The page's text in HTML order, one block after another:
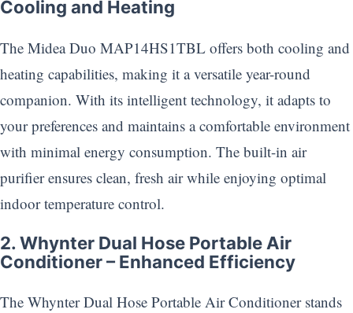
Cooling and Heating
The Midea Duo MAP14HS1TBL offers both cooling and
heating capabilities, making it a versatile year-round
companion. With its intelligent technology, it adapts to
your preferences and maintains a comfortable environment
with minimal energy consumption. The built-in air
purifier ensures clean, fresh air while enjoying optimal
indoor temperature control.
2. Whynter Dual Hose Portable Air
Conditioner – Enhanced Efficiency
The Whynter Dual Hose Portable Air Conditioner stands